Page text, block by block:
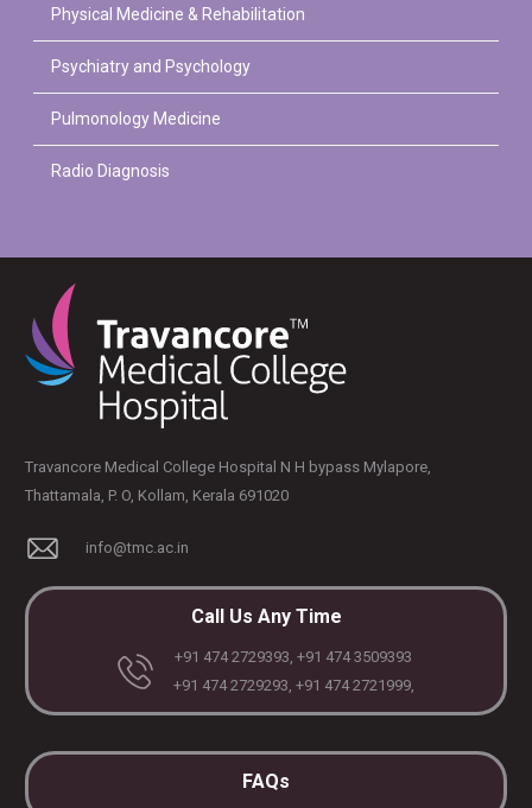
Physical Medicine & Rehabilitation
Psychiatry and Psychology
Pulmonology Medicine
Radio Diagnosis
Travancore Medical College Hospital N H bypass Mylapore,
Thattamala, P. O, Kollam, Kerala 691020
info@tmc.ac.in
Call Us Any Time
+91 474 2729393, +91 474 3509393
+91 474 2729293, +91 474 2721999,
FAQs